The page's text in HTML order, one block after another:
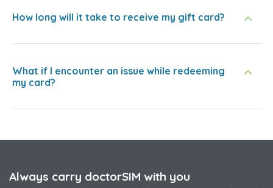
How long will it take to receive my gift card?
What if I encounter an issue while redeeming
my card?
Always carry doctorSIM with you